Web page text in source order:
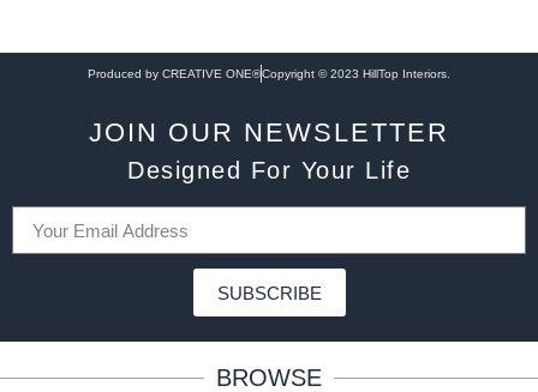
Produced by CREATIVE ONE®Copyright © 2023 HillTop Interiors.
JOIN OUR NEWSLETTER
Designed For Your Life
SUBSCRIBE
BROWSE